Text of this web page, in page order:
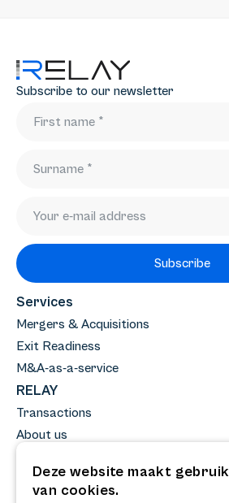
Subscribe to our newsletter
Subscribe
Services
Mergers & Acquisitions
Exit Readiness
M&A-as-a-service
RELAY
Transactions
About us
News
Deze website maakt gebruik
van cookies.